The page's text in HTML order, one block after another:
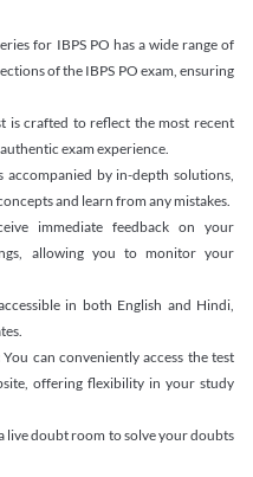
for IBPS PO has a wide range of
of the IBPS PO exam, ensuring
is crafted to reflect the most recent
exam experience.
accompanied by in-depth solutions,
and learn from any mistakes.
immediate feedback on your
allowing you to monitor your
in both English and Hindi,
You can conveniently access the test
offering flexibility in your study
live doubt room to solve your doubts